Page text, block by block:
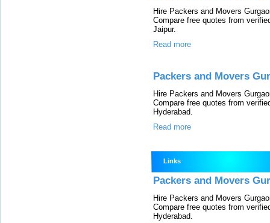
Hire Packers and Movers
Compare free quotes from
Jaipur.
Read more
Packers and Movers
Hire Packers and Movers
Compare free quotes from
Hyderabad.
Read more
Links
Packers and Movers
Hire Packers and Movers
Compare free quotes from
Hyderabad.